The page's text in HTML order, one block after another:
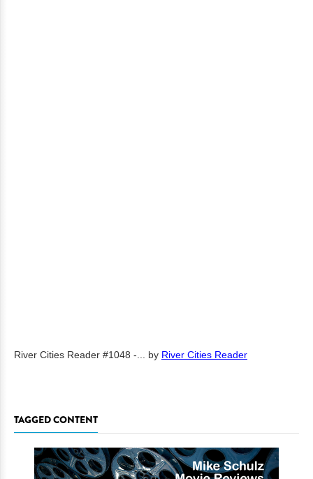
River Cities Reader #1048 -... by River Cities Reader
TAGGED CONTENT